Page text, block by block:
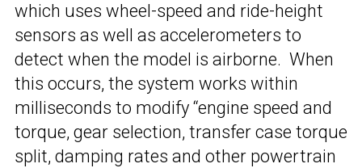
which uses wheel-speed and ride-height
sensors as well as accelerometers to
detect when the model is airborne. When
this occurs, the system works within
milliseconds to modify “engine speed and
torque, gear selection, transfer case torque
split, damping rates and other powertrain